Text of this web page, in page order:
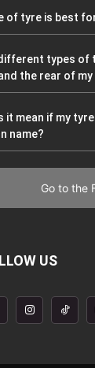
of tyre is best
types of
the rear of my
it mean if my
name?
Go to the
US